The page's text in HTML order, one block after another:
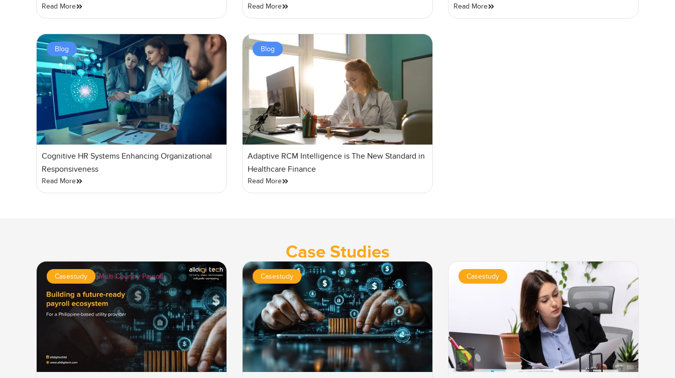
Read More Read More Read More
Blog
Cognitive HR Systems Enhancing Organizational
Responsiveness
Read More
Blog
Adaptive RCM Intelligence is The New Standard in
Healthcare Finance
Read More
Case Studies
Casestudy ,Multi Country Payroll Casestudy Casestudy